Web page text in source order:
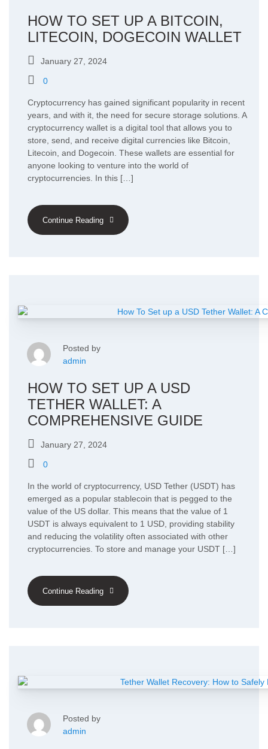
HOW TO SET UP A BITCOIN,
LITECOIN, DOGECOIN WALLET
January 27, 2024
0
Cryptocurrency has gained significant popularity in recent
years, and with it, the need for secure storage solutions. A
cryptocurrency wallet is a digital tool that allows you to
store, send, and receive digital currencies like Bitcoin,
Litecoin, and Dogecoin. These wallets are essential for
anyone looking to venture into the world of
cryptocurrencies. In this […]
Continue Reading
Posted by
admin
HOW TO SET UP A USD
TETHER WALLET: A
COMPREHENSIVE GUIDE
January 27, 2024
0
In the world of cryptocurrency, USD Tether (USDT) has
emerged as a popular stablecoin that is pegged to the
value of the US dollar. This means that the value of 1
USDT is always equivalent to 1 USD, providing stability
and reducing the volatility often associated with other
cryptocurrencies. To store and manage your USDT […]
Continue Reading
Posted by
admin